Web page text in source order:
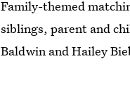
Family-themed
siblings, parent and
Baldwin and Hailey